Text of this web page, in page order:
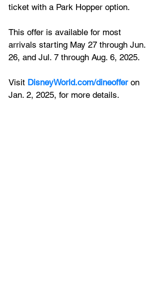
ticket with a Park Hopper option.
This offer is available for most
arrivals starting May 27 through Jun.
26, and Jul. 7 through Aug. 6, 2025.
Visit DisneyWorld.com/dineoffer on
Jan. 2, 2025, for more details.